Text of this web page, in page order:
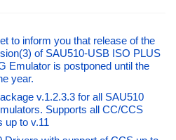
to inform you that release of the
of SAU510-USB ISO PLUS
Emulator is postponed until the
year.
v.1.2.3.3 for all SAU510
Supports all CC/CCS
up to v.11